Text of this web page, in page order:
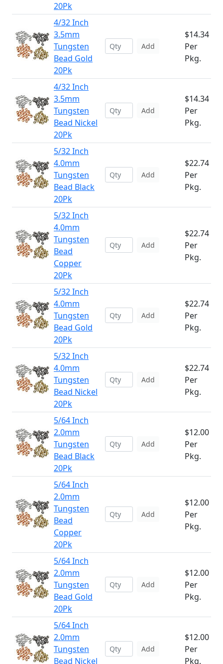
20Pk
4/32 Inch
3.5mm
Tungsten
Bead Gold
20Pk
Add
$14.34
Per
Pkg.
4/32 Inch
3.5mm
Tungsten
Bead Nickel
20Pk
Add
$14.34
Per
Pkg.
5/32 Inch
4.0mm
Tungsten
Bead Black
20Pk
Add
$22.74
Per
Pkg.
5/32 Inch
4.0mm
Tungsten
Bead
Copper
20Pk
Add
$22.74
Per
Pkg.
5/32 Inch
4.0mm
Tungsten
Bead Gold
20Pk
Add
$22.74
Per
Pkg.
5/32 Inch
4.0mm
Tungsten
Bead Nickel
20Pk
Add
$22.74
Per
Pkg.
5/64 Inch
2.0mm
Tungsten
Bead Black
20Pk
Add
$12.00
Per
Pkg.
5/64 Inch
2.0mm
Tungsten
Bead
Copper
20Pk
Add
$12.00
Per
Pkg.
5/64 Inch
2.0mm
Tungsten
Bead Gold
20Pk
Add
$12.00
Per
Pkg.
5/64 Inch
2.0mm
Tungsten
Bead Nickel
Add
$12.00
Per
Pkg.